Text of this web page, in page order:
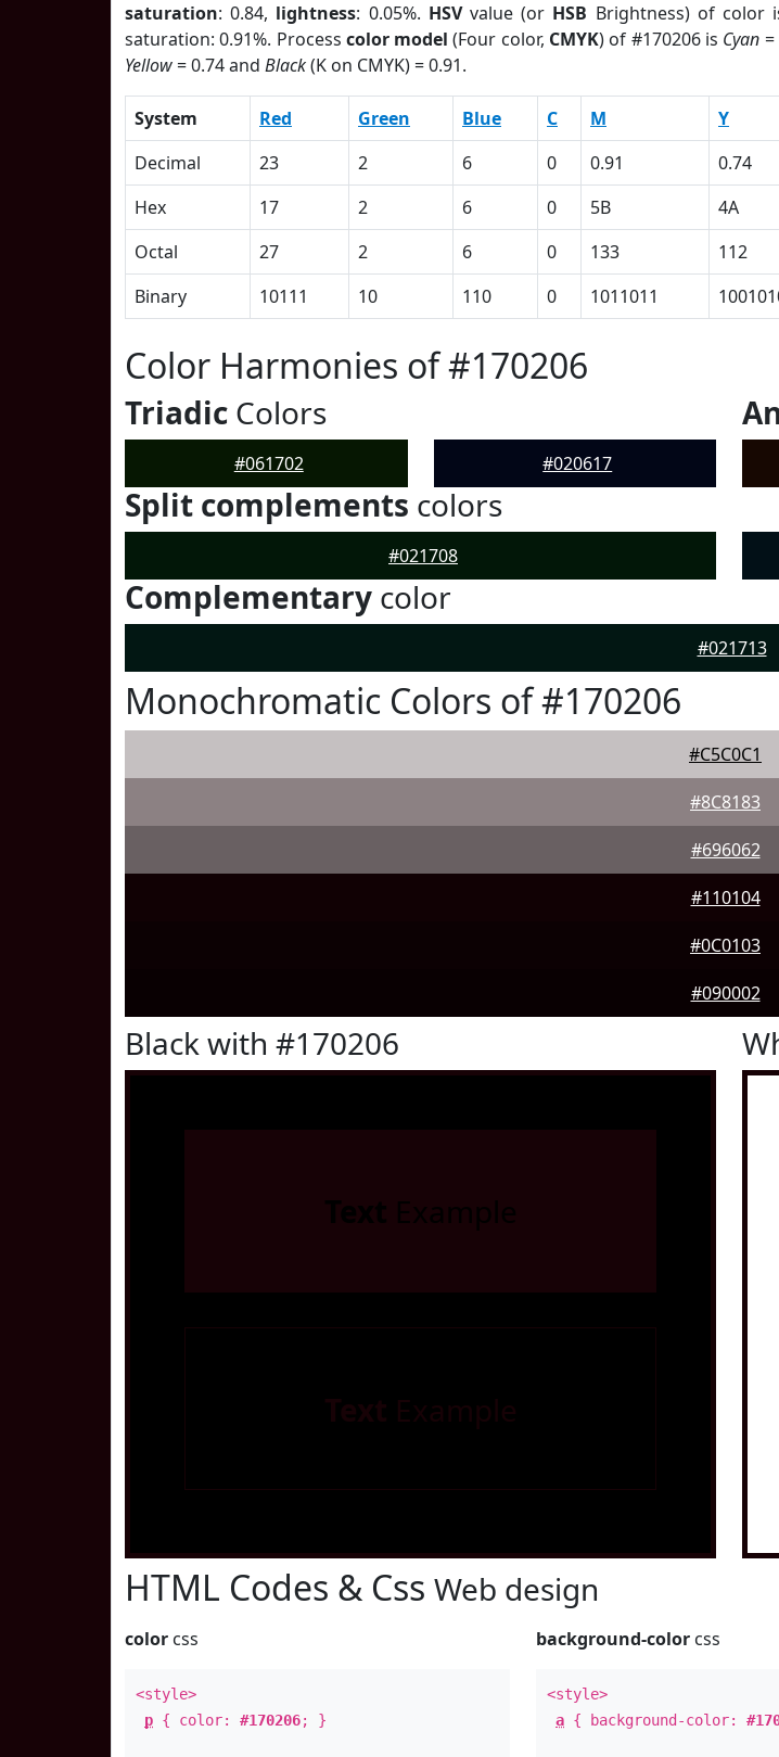
saturation: 0.84, lightness: 0.05%. HSVvalue (or HSB Brightness) of color
saturation: 0.91%. Process color model (Four color, CMYK) of #170206 is Cyan
Yellow= 0.74 and Black(K on CMYK) = 0.91.
System Red Green Blue C M Y
Decimal
23 2 6 0 0.91 0.74
Hex
17 2 6 0 5B 4A
Octal
27 2 6 0 133 112
Binary
10111 10 110 0 1011011
Color Harmonies of #170206
Triadic Colors
#061702 #020617
Split complements colors
#021708
Complementary color
#021713
Monochromatic Colors of #170206
#C5C0C1
#8C8183
#696062
#110104
#0C0103
#090002
Black with #170206
HTML Codes & Css Web design
color css
<style>
p { color: #170206; }
background-color css
<style>
a { background-color: